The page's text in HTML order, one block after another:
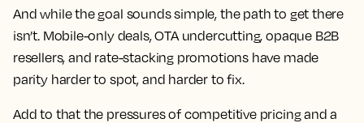
And while the goal sounds simple, the path to get there
isn’t. Mobile-only deals, OTA undercutting, opaque B2B
resellers, and rate-stacking promotions have made
parity harder to spot, and harder to fix.
Add to that the pressures of competitive pricing and a